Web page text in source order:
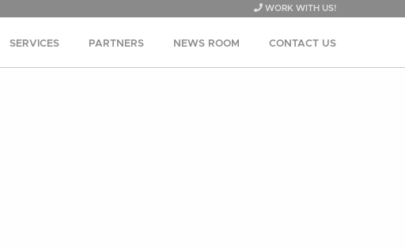
WORK WITH US!
SERVICES PARTNERS NEWS ROOM CONTACT US